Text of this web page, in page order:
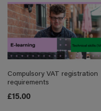
TO
WISH
LIST
TO
COMPARE
Compulsory VAT registration
requirements
£15.00